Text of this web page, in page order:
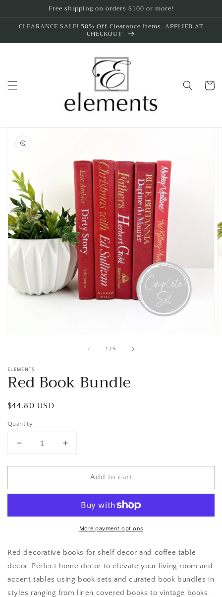
Free shipping on orders $100 or more!
CLEARANCE SALE! 50% Off Clearance Items. APPLIED AT
CHECKOUT
Cart
product
information
Open
media
gallery
view
1 /of
5
ELEMENTS
Red Book Bundle
Regular
$44.80 USD
Quantity
Decrease
for
Book
Increase
for
Book
Add to cart
More payment options
Red decorative books for shelf decor and coffee table
decor. Perfect home decor to elevate your living room and
accent tables using book sets and curated book bundles in
styles ranging from linen covered books to vintage books.